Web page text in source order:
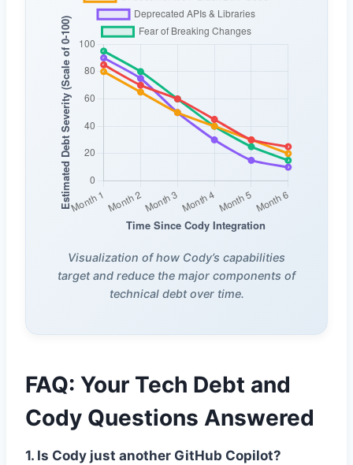
Visualization of how Cody’s capabilities
target and reduce the major components of
technical debt over time.
FAQ: Your Tech Debt and
Cody Questions Answered
1. Is Cody just another GitHub Copilot?